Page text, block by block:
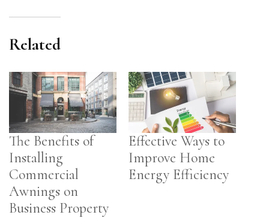
Related
The Benefits of
Installing
Commercial
Awnings on
Business Property
Effective Ways to
Improve Home
Energy Efficiency